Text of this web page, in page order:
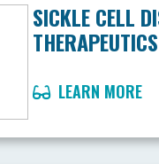
SICKLE CELL
LEARN MORE